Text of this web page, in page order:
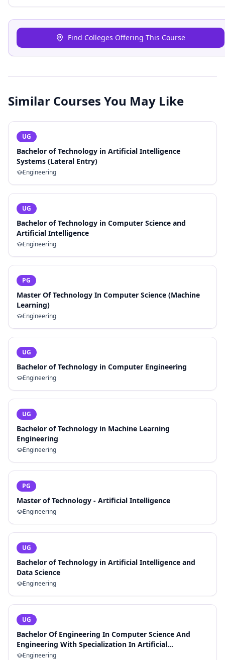
Find Colleges Offering This Course
Similar Courses You May Like
UG
Bachelor of Technology in Artificial Intelligence
Systems (Lateral Entry)
Engineering
UG
Bachelor of Technology in Computer Science and
Artificial Intelligence
Engineering
PG
Master Of Technology In Computer Science (Machine
Learning)
Engineering
UG
Bachelor of Technology in Computer Engineering
Engineering
UG
Bachelor of Technology in Machine Learning
Engineering
Engineering
PG
Master of Technology - Artificial Intelligence
Engineering
UG
Bachelor of Technology in Artificial Intelligence and
Data Science
Engineering
UG
Bachelor Of Engineering In Computer Science And
Engineering With Specialization In Artificial
Intelligence And Machine Learning
Engineering